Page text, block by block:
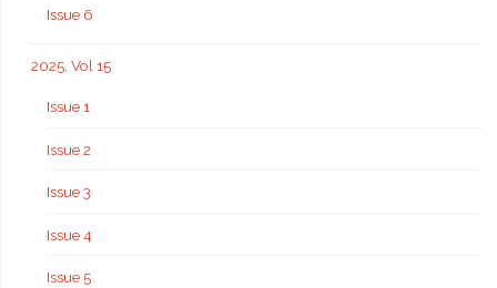
Issue 6
2025, Vol 15
Issue 1
Issue 2
Issue 3
Issue 4
Issue 5